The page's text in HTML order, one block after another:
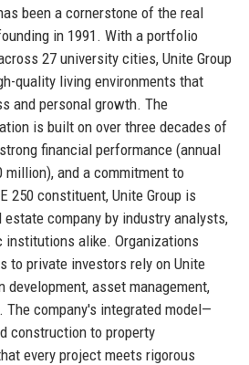
been a cornerstone of the real
in 1991. With a portfolio
27 university cities, Unite Group
quality living environments that
and personal growth. The
is built on over three decades of
financial performance (annual
million), and a commitment to
250 constituent, Unite Group is
company by industry analysts,
institutions alike. Organizations
to private investors rely on Unite
development, asset management,
The company's integrated model—
construction to property
every project meets rigorous